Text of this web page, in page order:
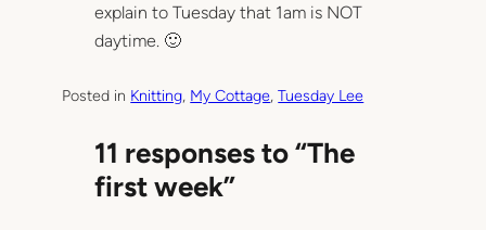
explain to Tuesday that 1am is NOT
daytime. 🙂
Posted in Knitting, My Cottage, Tuesday Lee
11 responses to “The
first week”